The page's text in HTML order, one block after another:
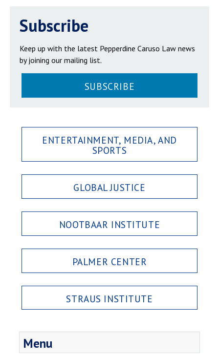
Subscribe
Keep up with the latest Pepperdine Caruso Law news
by joining our mailing list.
SUBSCRIBE
ENTERTAINMENT, MEDIA, AND
SPORTS
GLOBAL JUSTICE
NOOTBAAR INSTITUTE
PALMER CENTER
STRAUS INSTITUTE
Menu